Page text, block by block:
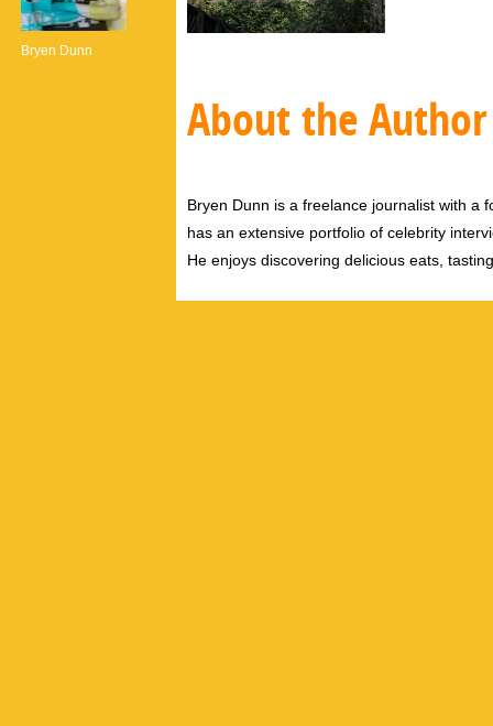
Bryen Dunn
About the Author
Bryen Dunn is a freelance journalist with a
has an extensive portfolio of celebrity
He enjoys discovering delicious eats,